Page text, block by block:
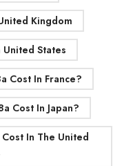
Kingdom
States
Cost In France?
Cost In Japan?
In The United